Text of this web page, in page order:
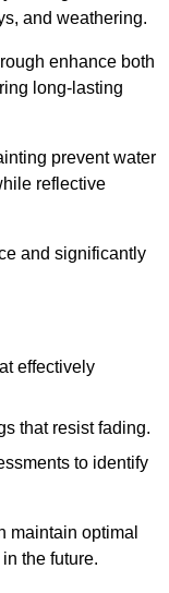
and weathering.
enhance both
long-lasting
prevent water
reflective
and significantly
effectively
that resist fading.
to identify
maintain optimal
the future.